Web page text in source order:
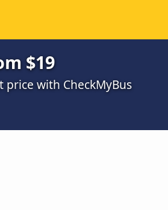
$19
with CheckMyBus